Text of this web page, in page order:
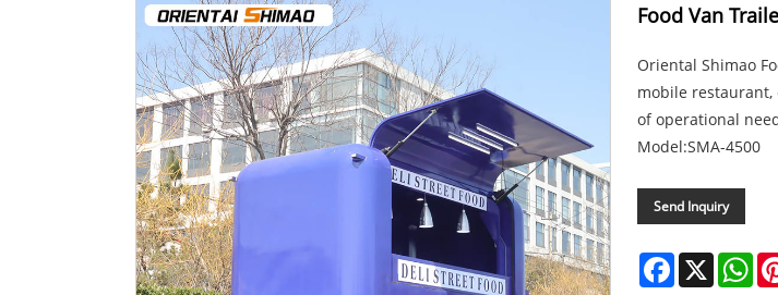
Food Van
Oriental Shimao
mobile
of operational
Model:SMA-4500
Send Inquiry
Facebook
X